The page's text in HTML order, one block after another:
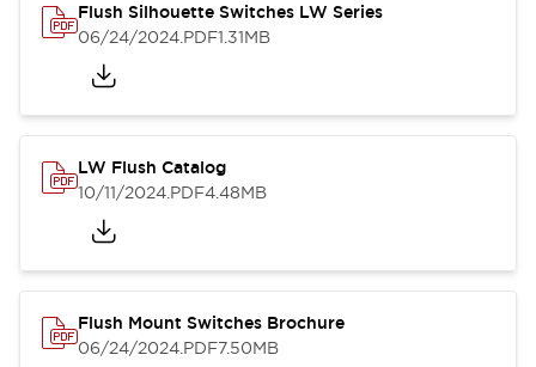
Flush Silhouette Switches LW Series
06/24/2024.PDF1.31MB
LW Flush Catalog
10/11/2024.PDF4.48MB
Flush Mount Switches Brochure
06/24/2024.PDF7.50MB